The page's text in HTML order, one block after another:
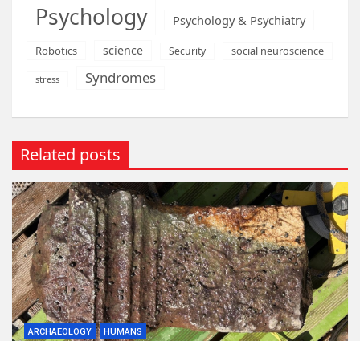
Psychology Psychology & Psychiatry
Robotics science Security social neuroscience
stress Syndromes
Related posts
ARCHAEOLOGY HUMANS